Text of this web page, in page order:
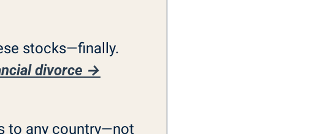
stocks—finally.
divorce →
to any country—not